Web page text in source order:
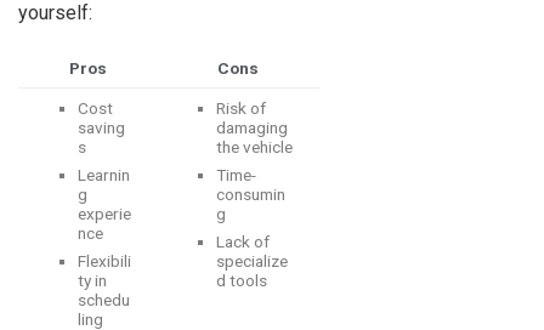
yourself:
Pros Cons
Cost
saving
s
Learnin
g
experie
nce
Flexibili
ty in
schedu
ling
Risk of
damaging
the vehicle
Time-
consumin
g
Lack of
specialize
d tools